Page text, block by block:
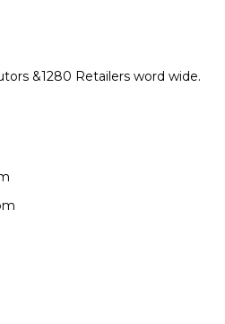
&1280 Retailers word wide.